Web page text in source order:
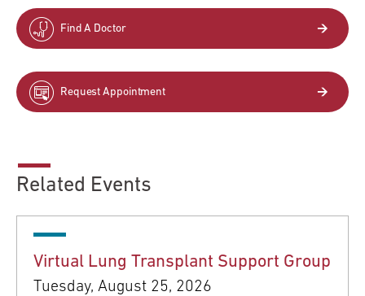
Find A Doctor
Request Appointment
Related Events
Virtual Lung Transplant Support Group
Tuesday, August 25, 2026